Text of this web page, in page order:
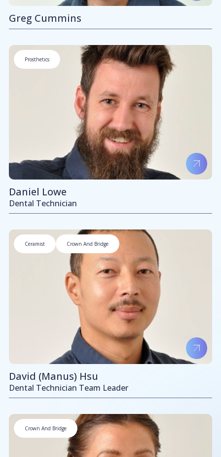
Greg Cummins
Prosthetics
Daniel Lowe
Dental Technician
Ceramist Crown And Bridge
David (Manus) Hsu
Dental Technician Team Leader
Crown And Bridge